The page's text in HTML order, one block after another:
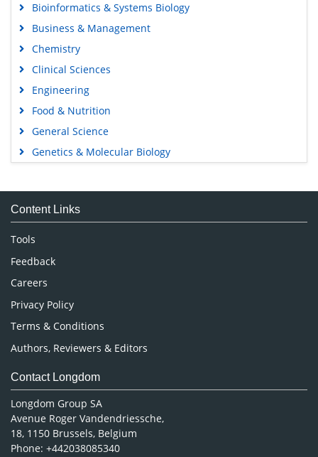
Bioinformatics & Systems Biology
Business & Management
Chemistry
Clinical Sciences
Engineering
Food & Nutrition
General Science
Genetics & Molecular Biology
Medical Sciences
Neuroscience & Psychology
Nursing & Health Care
Pharmaceutical Sciences
Content Links
Tools
Feedback
Careers
Privacy Policy
Terms & Conditions
Authors, Reviewers & Editors
Contact Longdom
Longdom Group SA
Avenue Roger Vandendriessche,
18, 1150 Brussels, Belgium
Phone: +442038085340